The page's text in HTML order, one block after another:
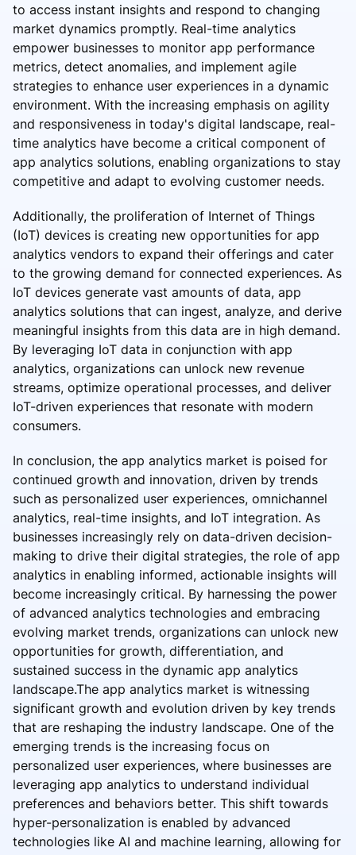
to access instant insights and respond to changing
market dynamics promptly. Real-time analytics
empower businesses to monitor app performance
metrics, detect anomalies, and implement agile
strategies to enhance user experiences in a dynamic
environment. With the increasing emphasis on agility
and responsiveness in today's digital landscape, real-
time analytics have become a critical component of
app analytics solutions, enabling organizations to stay
competitive and adapt to evolving customer needs.
Additionally, the proliferation of Internet of Things
(IoT) devices is creating new opportunities for app
analytics vendors to expand their offerings and cater
to the growing demand for connected experiences. As
IoT devices generate vast amounts of data, app
analytics solutions that can ingest, analyze, and derive
meaningful insights from this data are in high demand.
By leveraging IoT data in conjunction with app
analytics, organizations can unlock new revenue
streams, optimize operational processes, and deliver
IoT-driven experiences that resonate with modern
consumers.
In conclusion, the app analytics market is poised for
continued growth and innovation, driven by trends
such as personalized user experiences, omnichannel
analytics, real-time insights, and IoT integration. As
businesses increasingly rely on data-driven decision-
making to drive their digital strategies, the role of app
analytics in enabling informed, actionable insights will
become increasingly critical. By harnessing the power
of advanced analytics technologies and embracing
evolving market trends, organizations can unlock new
opportunities for growth, differentiation, and
sustained success in the dynamic app analytics
landscape.The app analytics market is witnessing
significant growth and evolution driven by key trends
that are reshaping the industry landscape. One of the
emerging trends is the increasing focus on
personalized user experiences, where businesses are
leveraging app analytics to understand individual
preferences and behaviors better. This shift towards
hyper-personalization is enabled by advanced
technologies like AI and machine learning, allowing for